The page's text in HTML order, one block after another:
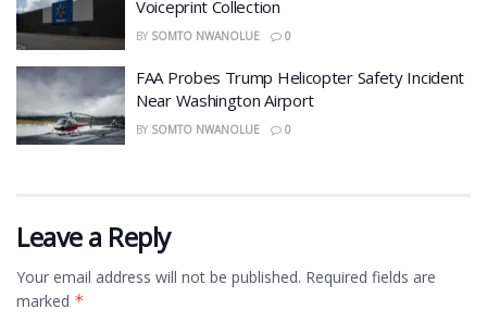
Voiceprint Collection
BY SOMTO NWANOLUE 0
FAA Probes Trump Helicopter Safety Incident
Near Washington Airport
BY SOMTO NWANOLUE 0
Leave a Reply
Your email address will not be published. Required fields are
marked *